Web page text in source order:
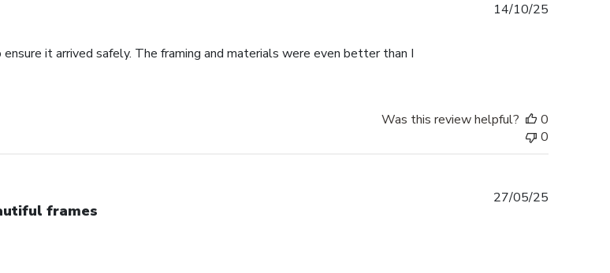
it arrived safely. The framing and materials were even better than I
14/10/25
Was this review helpful?
0
0
frames
27/05/25